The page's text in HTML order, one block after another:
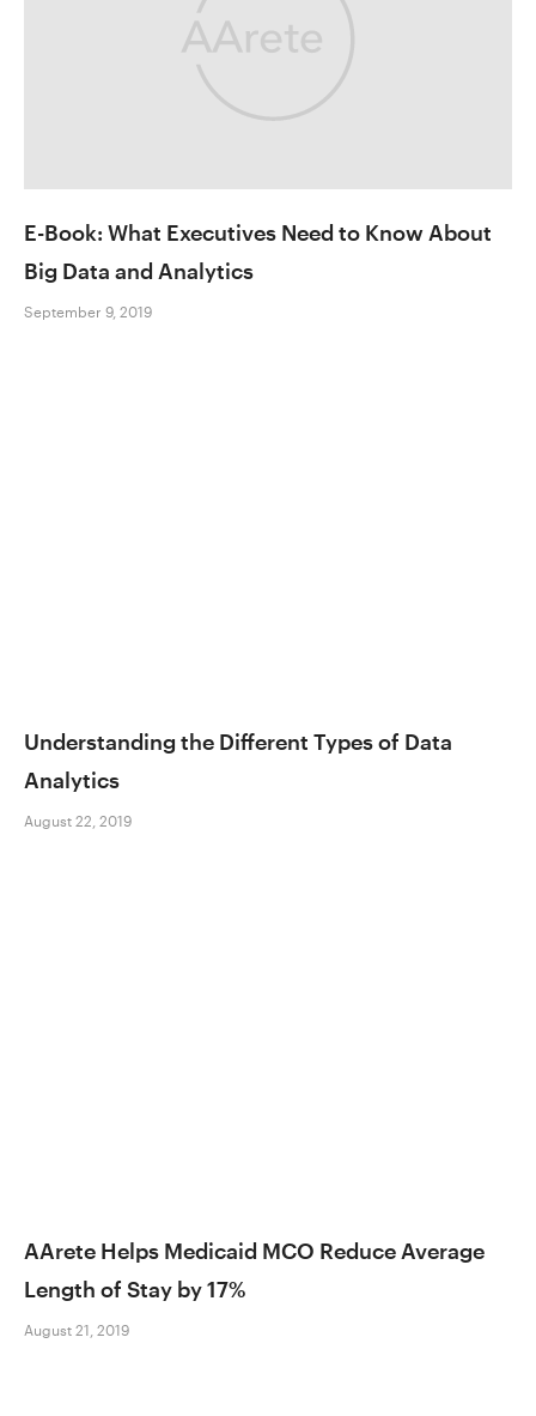
E-Book: What Executives Need to Know About
Big Data and Analytics
September 9, 2019
Understanding the Different Types of Data
Analytics
August 22, 2019
AArete Helps Medicaid MCO Reduce Average
Length of Stay by 17%
August 21, 2019